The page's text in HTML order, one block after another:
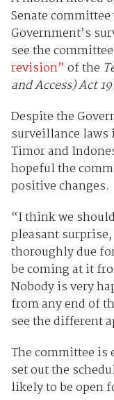
Senate
Government’s
see the committee
revision” of the
and Access) Act
Despite the
surveillance
Timor and
hopeful the
positive changes.
“I think we
pleasant
thoroughly due
be coming at it
Nobody is very
from any end of
see the different
The committee is
set out the
likely to be open